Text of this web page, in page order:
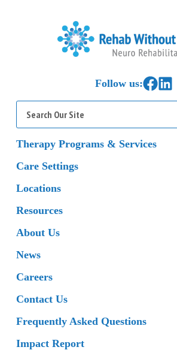
Follow us:Link to
Link
Search
for:
Therapy Programs & Services
Care Settings
Locations
Resources
About Us
News
Careers
Contact Us
Frequently Asked Questions
Impact Report